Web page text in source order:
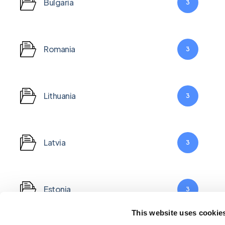
This website uses
Bulgaria 3
Romania 3
Lithuania 3
Latvia 3
Estonia 3